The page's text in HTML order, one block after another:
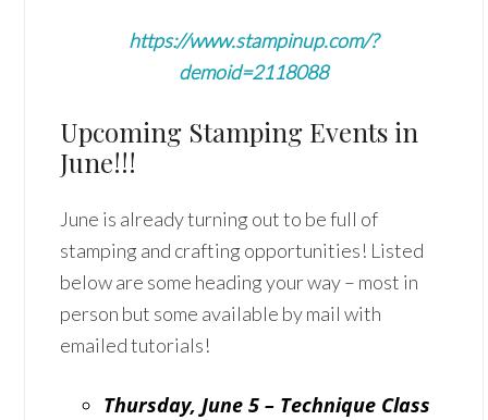
https://www.stampinup.com/?
demoid=2118088
Upcoming Stamping Events in
June!!!
June is already turning out to be full of
stamping and crafting opportunities! Listed
below are some heading your way – most in
person but some available by mail with
emailed tutorials!
Thursday, June 5 – Technique Class